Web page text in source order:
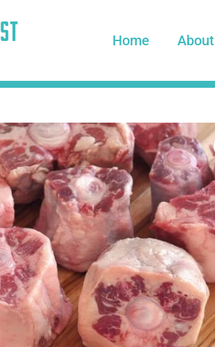
Home About